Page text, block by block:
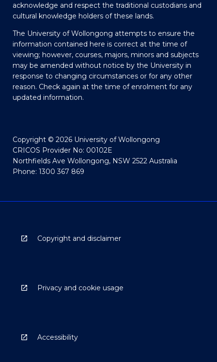
acknowledge and respect the traditional custodians and
cultural knowledge holders of these lands.
The University of Wollongong attempts to ensure the
information contained here is correct at the time of
viewing; however, courses, majors, minors and subjects
may be amended without notice by the University in
response to changing circumstances or for any other
reason. Check again at the time of enrolment for any
updated information.
Copyright © 2026 University of Wollongong
CRICOS Provider No: 00102E
Northfields Ave Wollongong, NSW 2522 Australia
Phone: 1300 367 869
Copyright and disclaimer
Privacy and cookie usage
Accessibility